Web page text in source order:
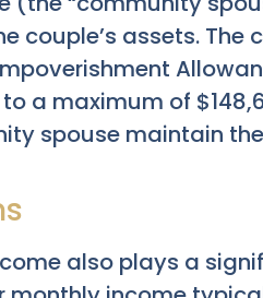
couple’s assets. The
a maximum of
spouse maintain
also plays a